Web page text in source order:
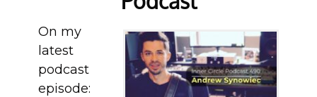
On my
latest
podcast
episode: